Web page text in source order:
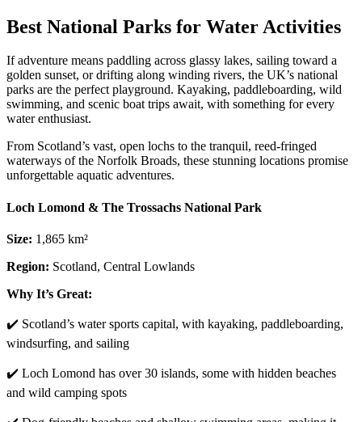
Best National Parks for Water Activities
If adventure means paddling across glassy lakes, sailing toward a
golden sunset, or drifting along winding rivers, the UK’s national
parks are the perfect playground. Kayaking, paddleboarding, wild
swimming, and scenic boat trips await, with something for every
water enthusiast.
From Scotland’s vast, open lochs to the tranquil, reed-fringed
waterways of the Norfolk Broads, these stunning locations promise
unforgettable aquatic adventures.
Loch Lomond & The Trossachs National Park
Size: 1,865 km²
Region: Scotland, Central Lowlands
Why It’s Great:
✔️ Scotland’s water sports capital, with kayaking, paddleboarding,
windsurfing, and sailing
✔️ Loch Lomond has over 30 islands, some with hidden beaches
and wild camping spots